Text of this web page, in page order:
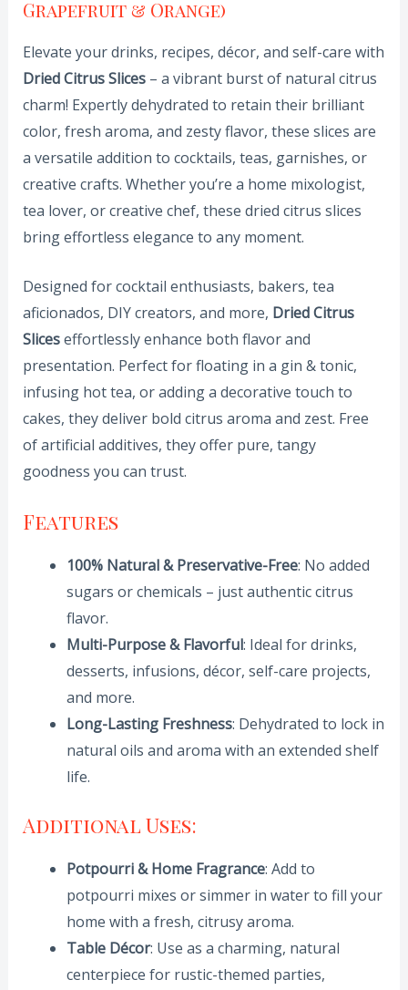
Grapefruit & Orange)
Elevate your drinks, recipes, décor, and self-care with
Dried Citrus Slices– a vibrant burst of natural citrus
charm! Expertly dehydrated to retain their brilliant
color, fresh aroma, and zesty flavor, these slices are
a versatile addition to cocktails, teas, garnishes, or
creative crafts. Whether you’re a home mixologist,
tea lover, or creative chef, these dried citrus slices
bring effortless elegance to any moment.
Designed for cocktail enthusiasts, bakers, tea
aficionados, DIY creators, and more, Dried Citrus
Sliceseffortlessly enhance both flavor and
presentation. Perfect for floating in a gin & tonic,
infusing hot tea, or adding a decorative touch to
cakes, they deliver bold citrus aroma and zest. Free
of artificial additives, they offer pure, tangy
goodness you can trust.
Features
100% Natural & Preservative-Free: No added
sugars or chemicals – just authentic citrus
flavor.
Multi-Purpose & Flavorful: Ideal for drinks,
desserts, infusions, décor, self-care projects,
and more.
Long-Lasting Freshness: Dehydrated to lock in
natural oils and aroma with an extended shelf
life.
Additional Uses:
Potpourri & Home Fragrance: Add to
potpourri mixes or simmer in water to fill your
home with a fresh, citrusy aroma.
Table Décor: Use as a charming, natural
centerpiece for rustic-themed parties,